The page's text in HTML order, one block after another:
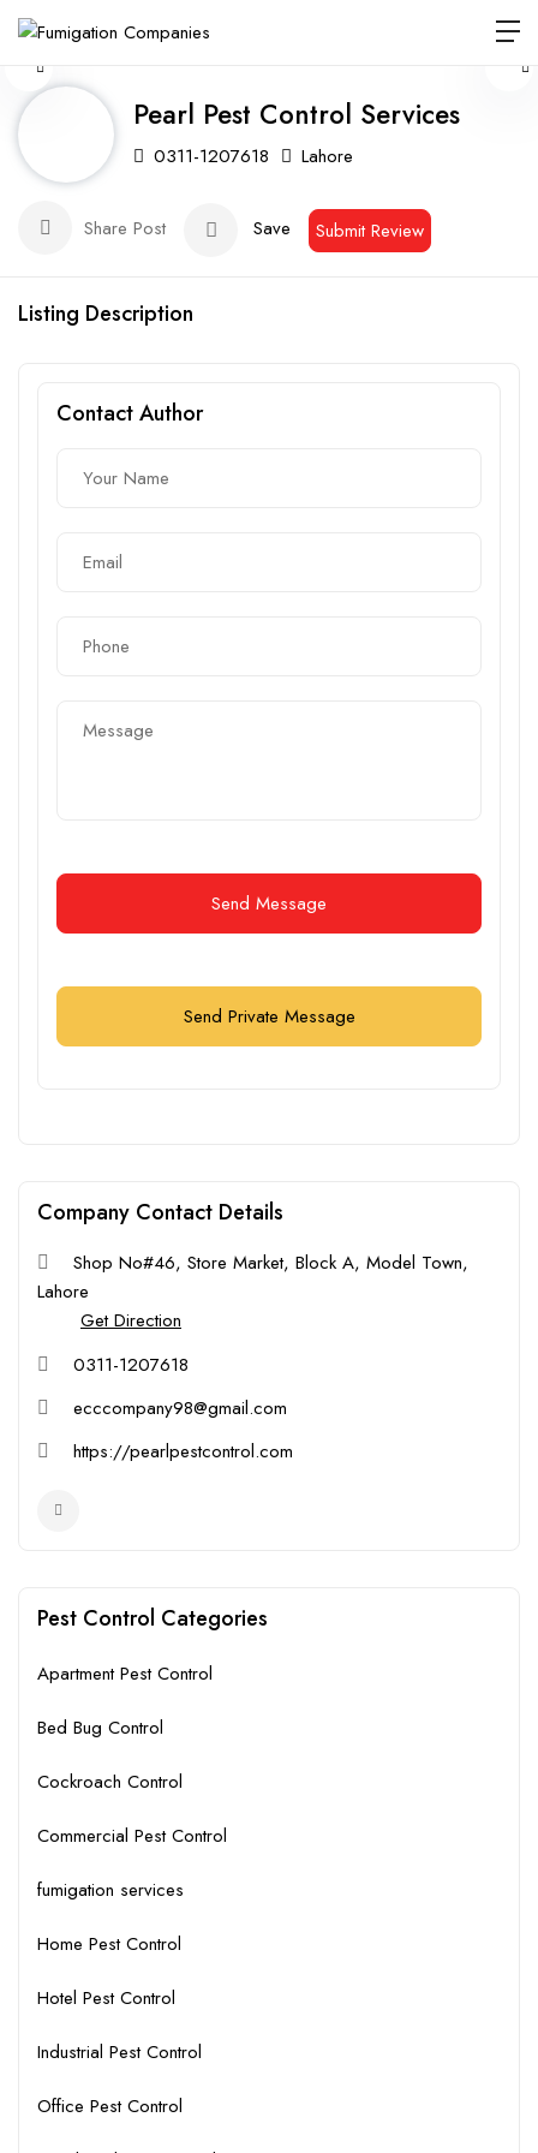
Pearl Pest Control Services
0311-1207618 Lahore
Share Post Save Submit Review
Listing Description
Contact Author
Send Message
Send Private Message
Company Contact Details
Shop No#46, Store Market, Block A, Model Town,
Lahore
Get Direction
0311-1207618
ecccompany98@gmail.com
https://pearlpestcontrol.com
Pest Control Categories
Apartment Pest Control
Bed Bug Control
Cockroach Control
Commercial Pest Control
fumigation services
Home Pest Control
Hotel Pest Control
Industrial Pest Control
Office Pest Control